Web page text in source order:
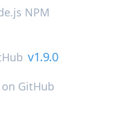
NPM
v1.9.0
on GitHub